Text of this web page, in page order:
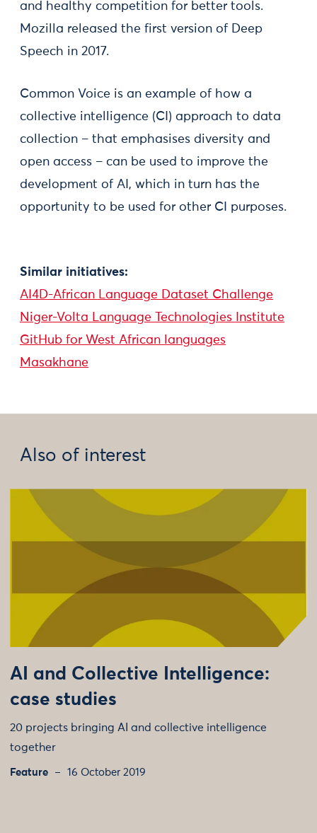
and healthy competition for better tools.
Mozilla released the first version of Deep
Speech in 2017.
Common Voice is an example of how a
collective intelligence (CI) approach to data
collection – that emphasises diversity and
open access – can be used to improve the
development of AI, which in turn has the
opportunity to be used for other CI purposes.
Similar initiatives:
AI4D-African Language Dataset Challenge
Niger-Volta Language Technologies Institute
GitHub for West African languages
Masakhane
Also of interest
AI and Collective Intelligence:
case studies
20 projects bringing AI and collective intelligence
together
Feature 16 October 2019